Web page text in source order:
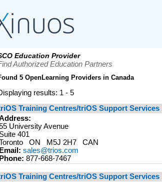
Education Provider
Authorized Education Partners
5 OpenLearning Providers in Canada
results: 1 - 5
Training Centres/triOS Support Services
University Avenue
Suite 401
ON M5J 2H7 CAN
Email: sales@trios.com
Phone: 877-668-7467
Training Centres/triOS Support Services